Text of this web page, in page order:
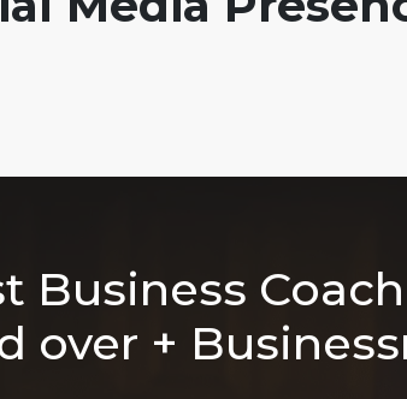
Business
over +